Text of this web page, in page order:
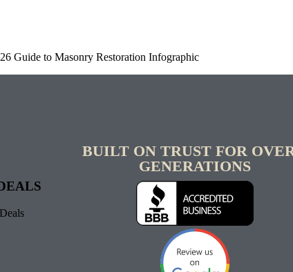
Guide to Masonry Restoration Infographic
BUILT ON TRUST FOR
GENERATIONS